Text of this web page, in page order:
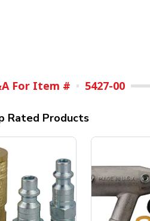
For Item # 5427-00
Rated Products